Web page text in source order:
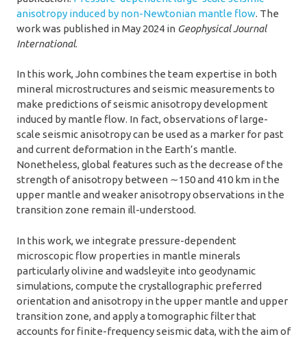
anisotropy induced by non-Newtonian mantle flow. The
work was published in May 2024 in Geophysical Journal
International.
In this work, John combines the team expertise in both
mineral microstructures and seismic measurements to
make predictions of seismic anisotropy development
induced by mantle flow. In fact, observations of large-
scale seismic anisotropy can be used as a marker for past
and current deformation in the Earth’s mantle.
Nonetheless, global features such as the decrease of the
strength of anisotropy between ∼150 and 410 km in the
upper mantle and weaker anisotropy observations in the
transition zone remain ill-understood.
In this work, we integrate pressure-dependent
microscopic flow properties in mantle minerals
particularly olivine and wadsleyite into geodynamic
simulations, compute the crystallographic preferred
orientation and anisotropy in the upper mantle and upper
transition zone, and apply a tomographic filter that
accounts for finite-frequency seismic data, with the aim of